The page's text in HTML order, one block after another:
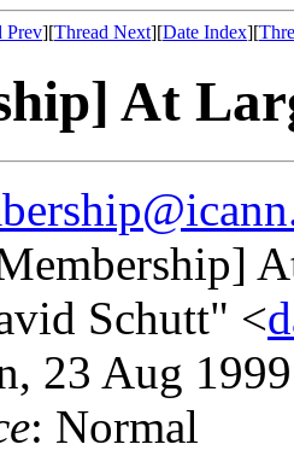
Prev][Thread Next][Date Index][
At
Schutt" <
23 Aug
: Normal